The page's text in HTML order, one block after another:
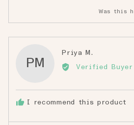
Was this
PM
Priya M.
by
Verified Buyer
I recommend this product